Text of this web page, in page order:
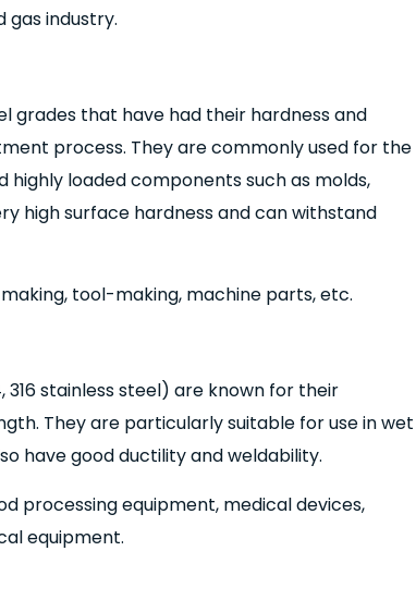
gas industry.
grades that have had their hardness and
process. They are commonly used for the
loaded components such as molds,
high surface hardness and can withstand
tool-making, machine parts, etc.
316 stainless steel) are known for their
They are particularly suitable for use in wet
have good ductility and weldability.
processing equipment, medical devices,
equipment.